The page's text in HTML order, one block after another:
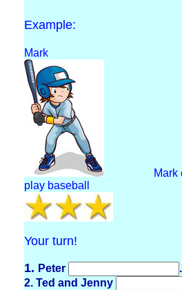
Example:
Mark
Mark
play baseball
Your turn!
1. Peter
.
2. Ted and Jenny